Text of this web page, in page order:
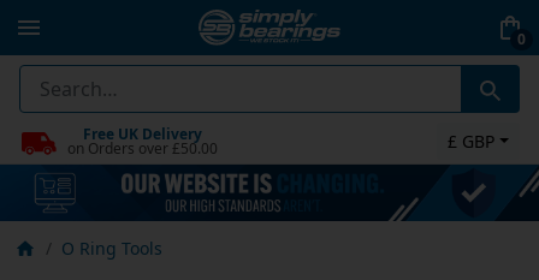
0
Free UK Delivery
on Orders over £50.00 £ GBP
O Ring Tools